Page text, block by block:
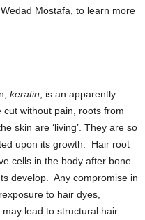
Mostafa, to learn more
keratin , is an apparently
cut without pain, roots from
skin are ‘living’. They are so
upon its growth. Hair root
cells in the body after bone
develop. Any compromise in
to hair dyes,
lead to structural hair